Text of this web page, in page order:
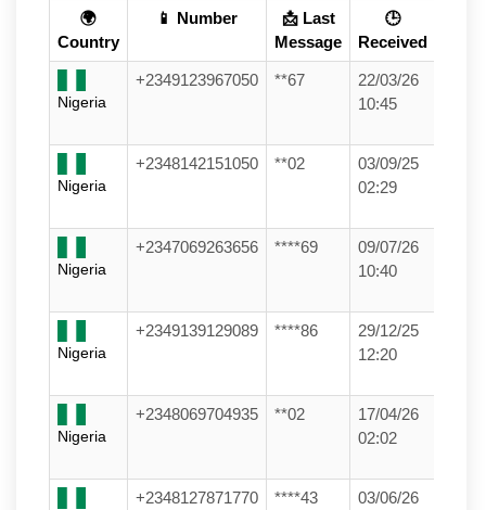
🌍
Country
📱 Number
📩 Last
Message
🕒
Received
Nigeria
+2349123967050 **67
22/03/26
10:45
Nigeria
+2348142151050 **02
03/09/25
02:29
Nigeria
+2347069263656 ****69
09/07/26
10:40
Nigeria
+2349139129089 ****86
29/12/25
12:20
Nigeria
+2348069704935 **02
17/04/26
02:02
+2348127871770 ****43
03/06/26